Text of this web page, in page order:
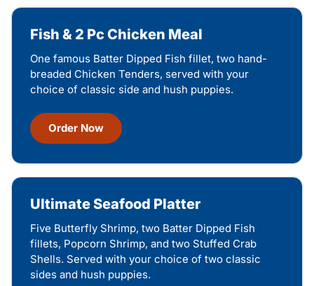
Fish & 2 Pc Chicken Meal
One famous Batter Dipped Fish fillet, two hand-
breaded Chicken Tenders, served with your
choice of classic side and hush puppies.
Order Now
Ultimate Seafood Platter
Five Butterfly Shrimp, two Batter Dipped Fish
fillets, Popcorn Shrimp, and two Stuffed Crab
Shells. Served with your choice of two classic
sides and hush puppies.